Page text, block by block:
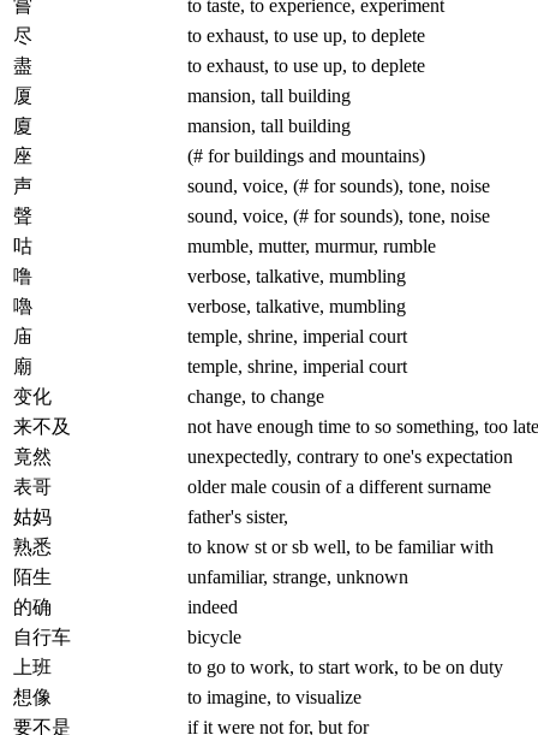
嘗
to taste, to experience, experiment
尽
to exhaust, to use up, to deplete
盡
to exhaust, to use up, to deplete
厦
mansion, tall building
廈
mansion, tall building
座
(# for buildings and mountains)
声
sound, voice, (# for sounds), tone, noise
聲
sound, voice, (# for sounds), tone, noise
咕
mumble, mutter, murmur, rumble
噜
verbose, talkative, mumbling
嚕
verbose, talkative, mumbling
庙
temple, shrine, imperial court
廟
temple, shrine, imperial court
变化
change, to change
来不及
not have enough time to so something, too
竟然
unexpectedly, contrary to one's expectation
表哥
older male cousin of a different surname
姑妈
father's sister,
熟悉
to know st or sb well, to be familiar with
陌生
unfamiliar, strange, unknown
的确
indeed
自行车
bicycle
上班
to go to work, to start work, to be on duty
想像
to imagine, to visualize
要不是
if it were not for, but for